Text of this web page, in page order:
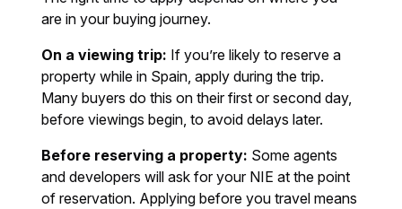
are in your buying journey.
On a viewing trip: If you’re likely to reserve a
property while in Spain, apply during the trip.
Many buyers do this on their first or second day,
before viewings begin, to avoid delays later.
Before reserving a property: Some agents
and developers will ask for your NIE at the point
of reservation. Applying before you travel means